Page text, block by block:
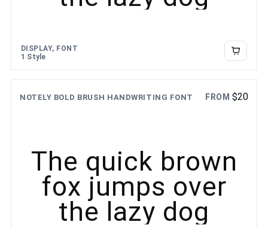
DISPLAY, FONT
1 Style
NOTELY BOLD BRUSH HANDWRITING FONT FROM $20
The quick brown
fox jumps over
the lazy dog